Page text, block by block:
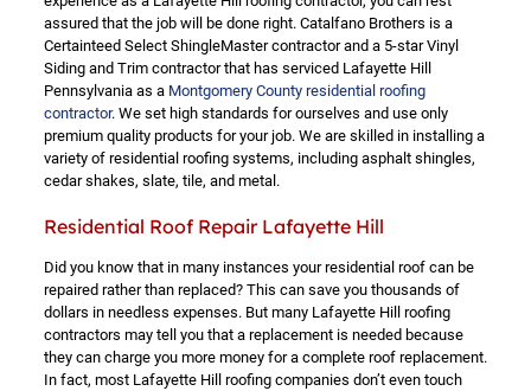
assured that the job will be done right. Catalfano Brothers is a
Certainteed Select ShingleMaster contractor and a 5-star Vinyl
Siding and Trim contractor that has serviced Lafayette Hill
Pennsylvania as a Montgomery County residential roofing
contractor. We set high standards for ourselves and use only
premium quality products for your job. We are skilled in installing a
variety of residential roofing systems, including asphalt shingles,
cedar shakes, slate, tile, and metal.
Residential Roof Repair Lafayette Hill
Did you know that in many instances your residential roof can be
repaired rather than replaced? This can save you thousands of
dollars in needless expenses. But many Lafayette Hill roofing
contractors may tell you that a replacement is needed because
they can charge you more money for a complete roof replacement.
In fact, most Lafayette Hill roofing companies don’t even touch